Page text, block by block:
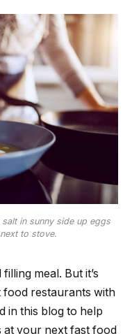
in sunny side up eggs
to stove.
meal. But it’s
food restaurants with
in this blog to help
your next fast food